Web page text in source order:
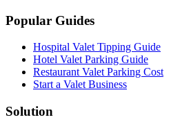
Popular Guides
Hospital Valet Tipping Guide
Hotel Valet Parking Guide
Restaurant Valet Parking Cost
Start a Valet Business
Solution